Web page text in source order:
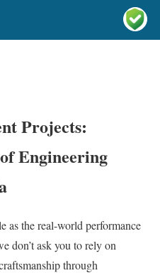
Projects:
Engineering
as the real-world performance
don’t ask you to rely on
through